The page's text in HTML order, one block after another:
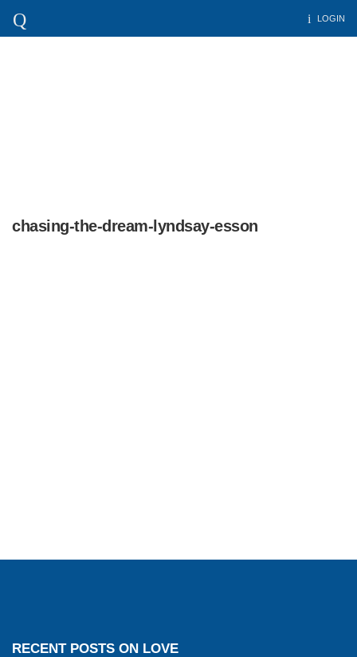
LOGIN
chasing-the-dream-lyndsay-esson
RECENT POSTS ON LOVE